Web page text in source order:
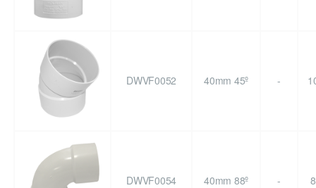
DWVF0052 40mm 45º -
DWVF0054 40mm 88º -